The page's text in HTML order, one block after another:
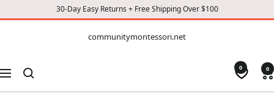
30-Day Easy Returns + Free Shipping Over $100
CONTENT
communitymontessori.net
Navigation
0 0